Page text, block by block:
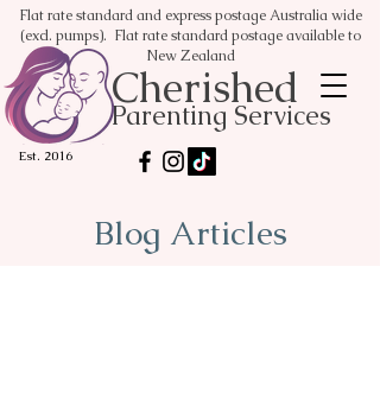
Flat rate standard and express postage Australia wide
(excl. pumps). Flat rate standard postage available to
New Zealand
Cherished
Parenting Services
Est. 2016
Blog Articles